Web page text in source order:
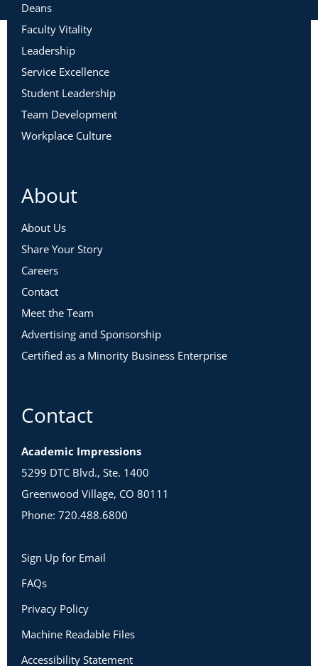
Deans
Faculty Vitality
Leadership
Service Excellence
Student Leadership
Team Development
Workplace Culture
About
About Us
Share Your Story
Careers
Contact
Meet the Team
Advertising and Sponsorship
Certified as a Minority Business Enterprise
Contact
Academic Impressions
5299 DTC Blvd., Ste. 1400
Greenwood Village, CO 80111
Phone: 720.488.6800
Sign Up for Email
FAQs
Privacy Policy
Machine Readable Files
Accessibility Statement